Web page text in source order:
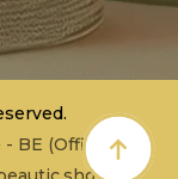
- BE (Office - not